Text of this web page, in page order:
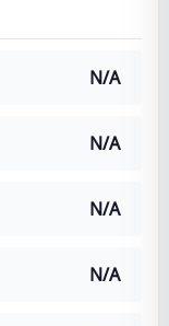
N/A
N/A
N/A
N/A